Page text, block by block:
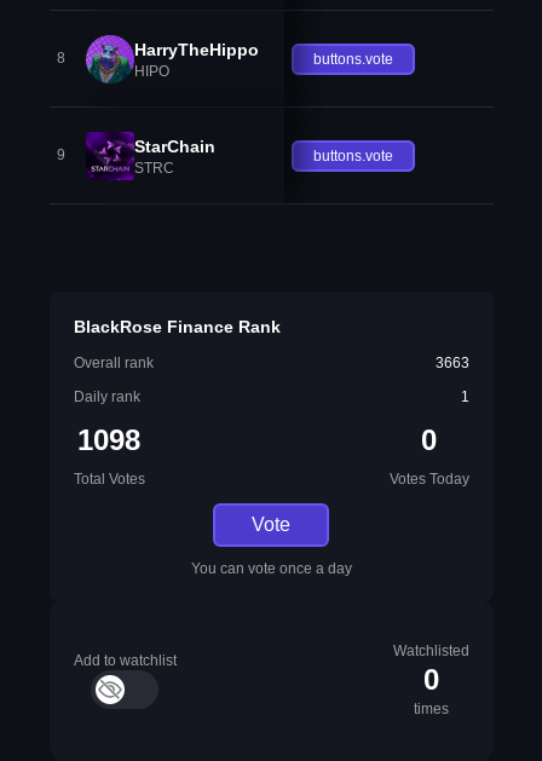
8 HarryTheHippo
HIPO
buttons.vote
9 StarChain
STRC
buttons.vote
BlackRose Finance Rank
Overall rank
3663
Daily rank
1
1098
Total Votes
0
Votes Today
Vote
You can vote once a day
Add to watchlist
Watchlisted
0
times